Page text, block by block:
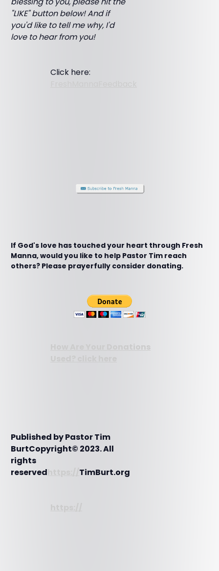
"LIKE" button below! And if
you'd like to tell me why, I'd
love to hear from you!
Click here:
If God's love has touched your heart through Fresh
Manna, would you like to help Pastor Tim reach
others? Please prayerfully consider donating.
How Are Your Donations
Published by Pastor Tim
BurtCopyright© 2023. All
rights
reserved
TimBurt.org